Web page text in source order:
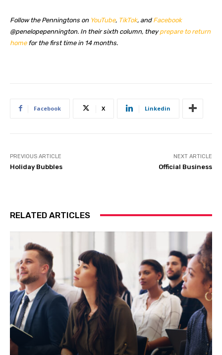
Follow the Penningtons on YouTube, TikTok, and Facebook
@penelopepennington. In their sixth column, theyprepare to return
homefor the first time in 14 months.
Facebook X Linkedin
PREVIOUS ARTICLE
Holiday Bubbles
NEXT ARTICLE
Official Business
RELATED ARTICLES